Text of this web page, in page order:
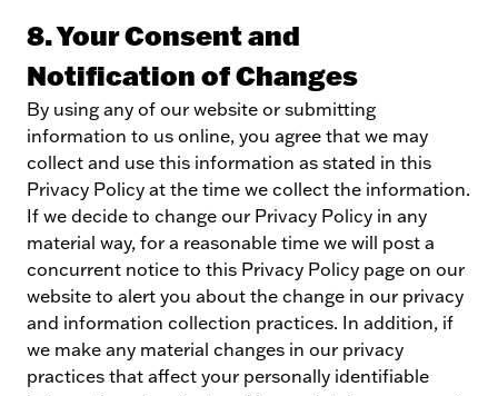
8. Your Consent and
Notification of Changes
By using any of our website or submitting
information to us online, you agree that we may
collect and use this information as stated in this
Privacy Policy at the time we collect the information.
If we decide to change our Privacy Policy in any
material way, for a reasonable time we will post a
concurrent notice to this Privacy Policy page on our
website to alert you about the change in our privacy
and information collection practices. In addition, if
we make any material changes in our privacy
practices that affect your personally identifiable